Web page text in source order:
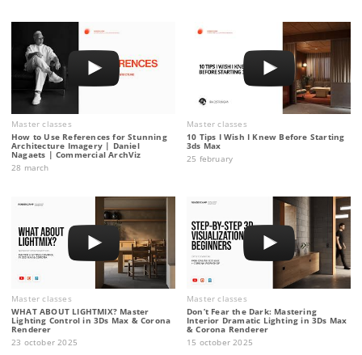
Master classes
How to Use References for Stunning
Architecture Imagery | Daniel
Nagaets | Commercial ArchViz
28 march
Master classes
10 Tips I Wish I Knew Before Starting
3ds Max
25 february
Master classes
WHAT ABOUT LIGHTMIX? Master
Lighting Control in 3Ds Max & Corona
Renderer
23 october 2025
Master classes
Don’t Fear the Dark: Mastering
Interior Dramatic Lighting in 3Ds Max
& Corona Renderer
15 october 2025